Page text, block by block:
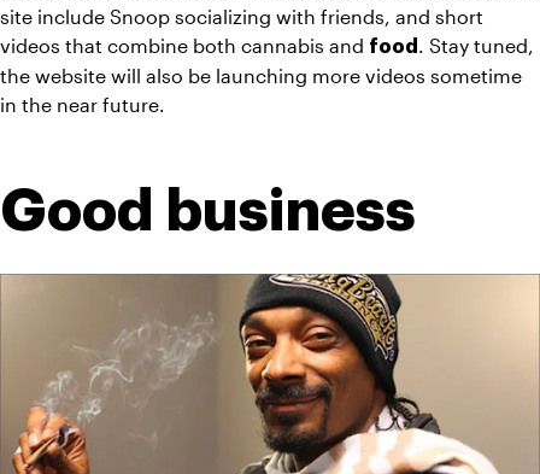
site include Snoop socializing with friends, and short
videos that combine both cannabis and food . Stay tuned,
the website will also be launching more videos sometime
in the near future.
Good business